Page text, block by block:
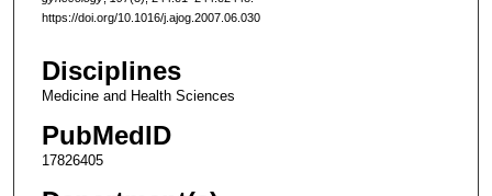
https://doi.org/10.1016/j.ajog.2007.06.030
Disciplines
Medicine and Health Sciences
PubMedID
17826405